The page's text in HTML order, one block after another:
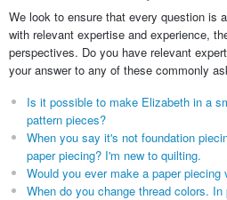
We look to ensure that every question is
with relevant expertise and experience,
perspectives. Do you have relevant
your answer to any of these commonly
Is it possible to make Elizabeth in a
pattern pieces?
When you say it's not foundation
paper piecing? I'm new to quilting.
Would you ever make a paper
When do you change thread colors.